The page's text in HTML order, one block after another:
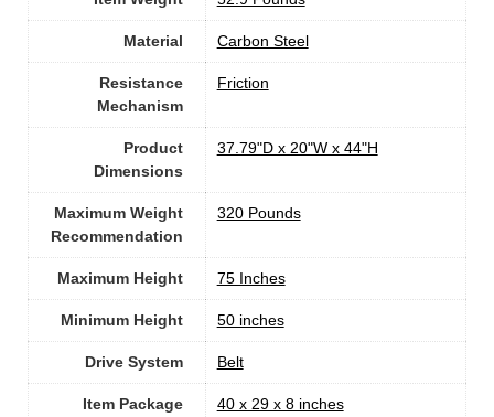
Material ‎Carbon Steel
Resistance
Mechanism
‎Friction
Product
Dimensions
‎37.79"D x 20"W x 44"H
Maximum Weight
Recommendation
‎320 Pounds
Maximum Height ‎75 Inches
Minimum Height ‎50 inches
Drive System ‎Belt
Item Package
‎40 x 29 x 8 inches